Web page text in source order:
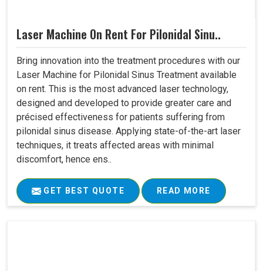
Laser Machine On Rent For Pilonidal Sinu..
Bring innovation into the treatment procedures with our
Laser Machine for Pilonidal Sinus Treatment available
on rent. This is the most advanced laser technology,
designed and developed to provide greater care and
précised effectiveness for patients suffering from
pilonidal sinus disease. Applying state-of-the-art laser
techniques, it treats affected areas with minimal
discomfort, hence ens..
GET BEST QUOTE READ MORE